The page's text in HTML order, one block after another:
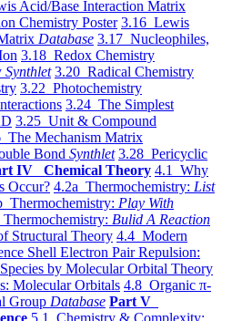
Acid/Base Interaction Matrix
Chemistry Poster 3.16 Lewis
Database 3.17 Nucleophiles,
3.18 Redox Chemistry
Synthlet 3.20 Radical Chemistry
3.22 Photochemistry
3.24 The Simplest
3.25 Unit & Compound
The Mechanism Matrix
Bond Synthlet 3.28 Pericyclic
IV Chemical Theory 4.1 Why
Occur? 4.2a Thermochemistry: List
Thermochemistry: Play With
Bulid A Reaction
Structural Theory 4.4 Modern
Shell Electron Pair Repulsion:
by Molecular Orbital Theory
Molecular Orbitals 4.8 Organic π-
Group Database Part V
5.1 Chemistry & Complexity: